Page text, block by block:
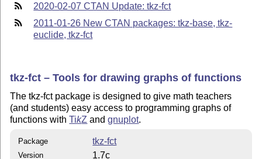
2020-02-07 CTAN Update: tkz-fct
2011-01-26 New CTAN packages: tkz-base, tkz-
euclide, tkz-fct
tkz-fct – Tools for drawing graphs of functions
The tkz-fct package is designed to give math teachers
(and students) easy access to programming graphs of
functions withTikZ andgnuplot.
Package tkz-fct
Version 1.7c